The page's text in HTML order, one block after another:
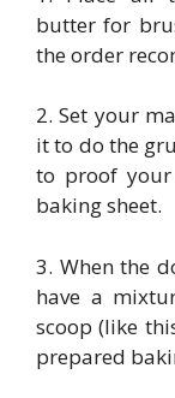
butter for
the order
2. Set your
it to do the
to proof
baking sheet.
3. When the
have a
scoop (like
prepared